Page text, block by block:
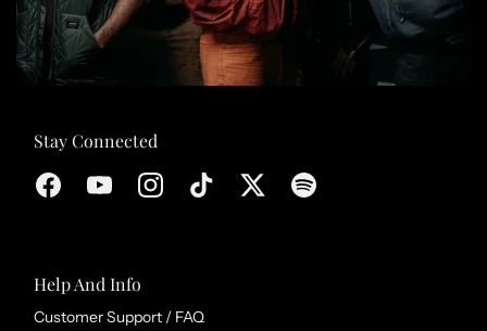
Stay Connected
Help And Info
Customer Support / FAQ